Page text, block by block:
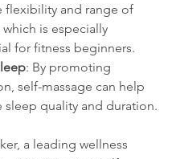
flexibility and range of
is especially
for fitness beginners.
: By promoting
self-massage can help
sleep quality and duration.
a leading wellness